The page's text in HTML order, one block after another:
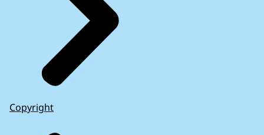
Copyright